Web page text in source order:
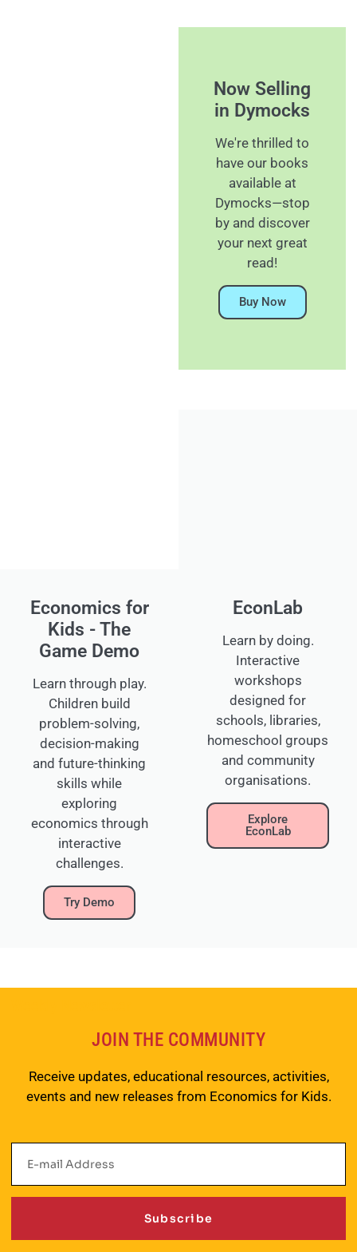
Now Selling
in Dymocks
We're thrilled to
have our books
available at
Dymocks—stop
by and discover
your next great
read!
Buy Now
Economics for
Kids - The
Game Demo
Learn through play.
Children build
problem-solving,
decision-making
and future-thinking
skills while
exploring
economics through
interactive
challenges.
Try Demo
EconLab
Learn by doing.
Interactive
workshops
designed for
schools, libraries,
homeschool groups
and community
organisations.
Explore
EconLab
JOIN THE COMMUNITY
Receive updates, educational resources, activities,
events and new releases from Economics for Kids.
Subscribe